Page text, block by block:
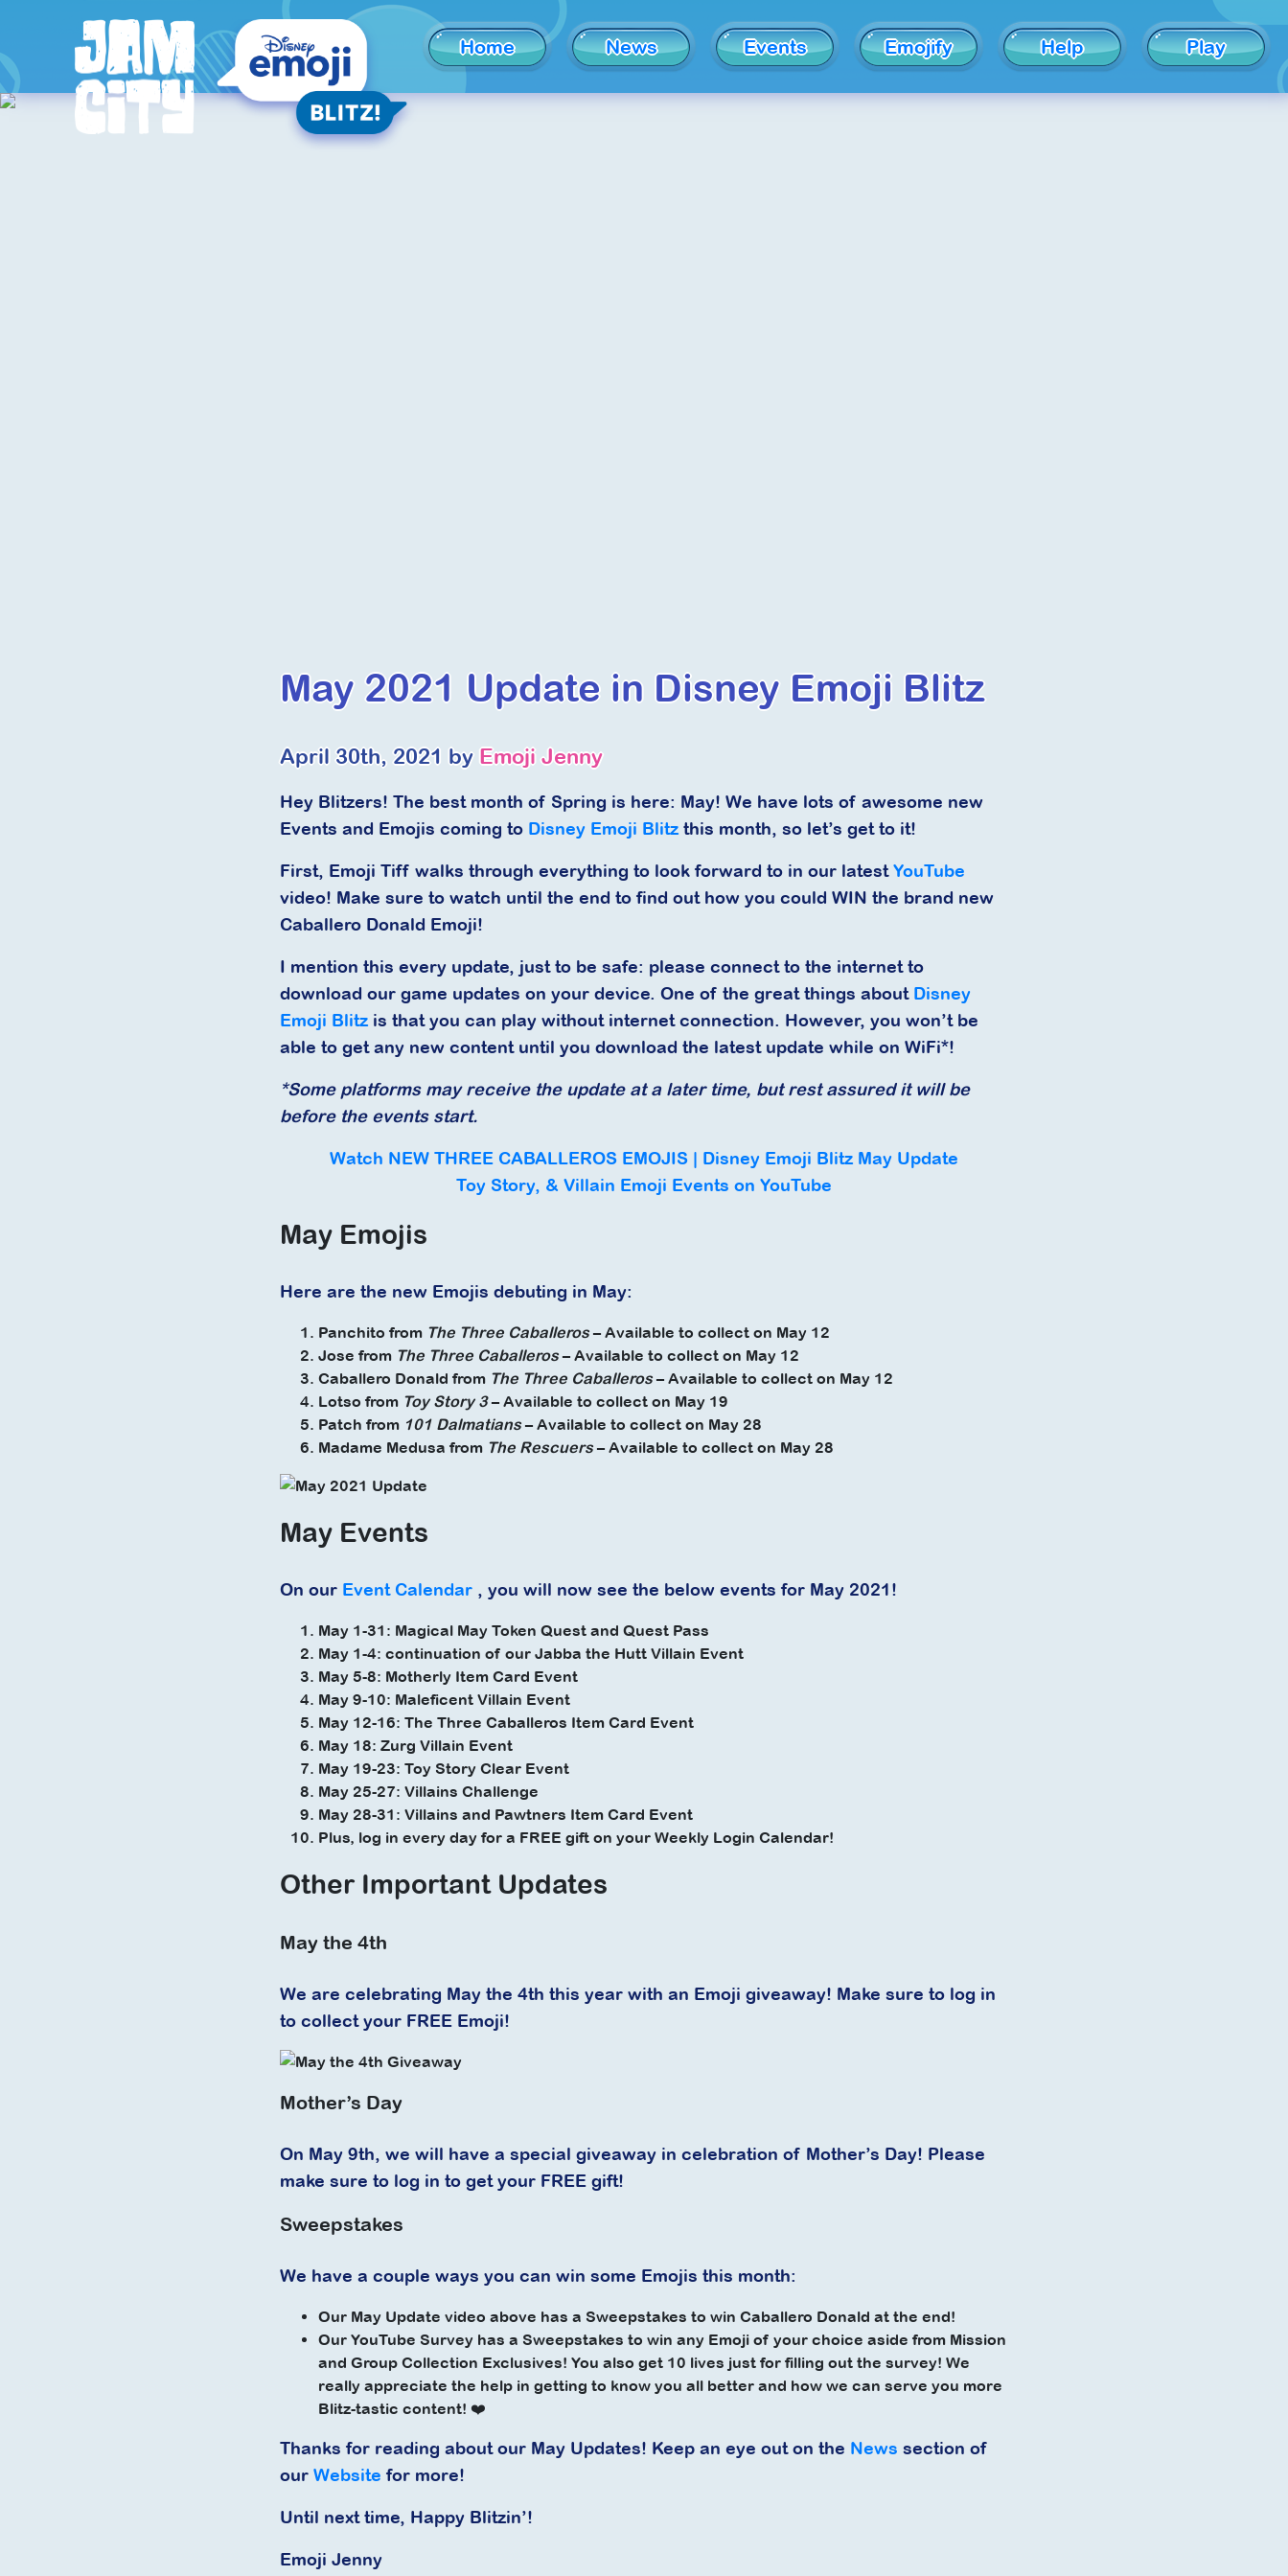
Home News Events Emojify Help Play
May 2021 Update in Disney Emoji Blitz
April 30th, 2021 byEmoji Jenny
Hey Blitzers! The best month of Spring is here: May! We have lots of awesome new
Events and Emojis coming to Disney Emoji Blitz this month, so let’s get to it!
First, Emoji Tiff walks through everything to look forward to in our latestYouTube
video! Make sure to watch until the end to find out how you could WIN the brand new
Caballero Donald Emoji!
I mention this every update, just to be safe: please connect to the internet to
download our game updates on your device. One of the great things about Disney
Emoji Blitz is that you can play without internet connection. However, you won’t be
able to get any new content until you download the latest update while on WiFi*!
*Some platforms may receive the update at a later time, but rest assured it will be
before the events start.
Watch NEW THREE CABALLEROS EMOJIS | Disney Emoji Blitz May Update
Toy Story, & Villain Emoji Events on YouTube
May Emojis
Here are the new Emojis debuting in May:
Panchito from The Three Caballeros – Available to collect on May 12
Jose from The Three Caballeros – Available to collect on May 12
Caballero Donald from The Three Caballeros – Available to collect on May 12
Lotso from Toy Story 3– Available to collect on May 19
Patch from 101 Dalmatians – Available to collect on May 28
Madame Medusa from The Rescuers – Available to collect on May 28
May Events
On our Event Calendar , you will now see the below events for May 2021!
May 1-31: Magical May Token Quest and Quest Pass
May 1-4: continuation of our Jabba the Hutt Villain Event
May 5-8: Motherly Item Card Event
May 9-10: Maleficent Villain Event
May 12-16: The Three Caballeros Item Card Event
May 18: Zurg Villain Event
May 19-23: Toy Story Clear Event
May 25-27: Villains Challenge
May 28-31: Villains and Pawtners Item Card Event
Plus, log in every day for a FREE gift on your Weekly Login Calendar!
Other Important Updates
May the 4th
We are celebrating May the 4th this year with an Emoji giveaway! Make sure to log in
to collect your FREE Emoji!
Mother’s Day
On May 9th, we will have a special giveaway in celebration of Mother’s Day! Please
make sure to log in to get your FREE gift!
Sweepstakes
We have a couple ways you can win some Emojis this month:
Our May Update video above has a Sweepstakes to win Caballero Donald at the end!
Our YouTube Survey has a Sweepstakes to win any Emoji of your choice aside from Mission
and Group Collection Exclusives! You also get 10 lives just for filling out the survey! We
really appreciate the help in getting to know you all better and how we can serve you more
Blitz-tastic content! ❤️
Thanks for reading about our May Updates! Keep an eye out on the News section of
our Website for more!
Until next time, Happy Blitzin’!
Emoji Jenny